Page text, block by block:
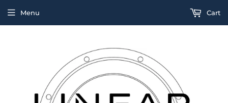
Menu Cart